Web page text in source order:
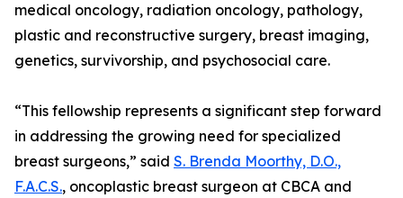
medical oncology, radiation oncology, pathology,
plastic and reconstructive surgery, breast imaging,
genetics, survivorship, and psychosocial care.
“This fellowship represents a significant step forward
in addressing the growing need for specialized
breast surgeons,” said S. Brenda Moorthy, D.O.,
F.A.C.S., oncoplastic breast surgeon at CBCA and